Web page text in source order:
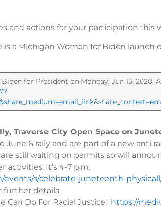
and actions for your participation this
is a Michigan Women for Biden
for President on Monday, Jun 15, 2020.
?
Traverse City Open Space on
6 rally and are part of a new anti
still waiting on permits so will
activities. It’s 4-7 p.m.
s/celebrate-juneteenth-physicall/
further details.
Can Do For Racial Justice: https://